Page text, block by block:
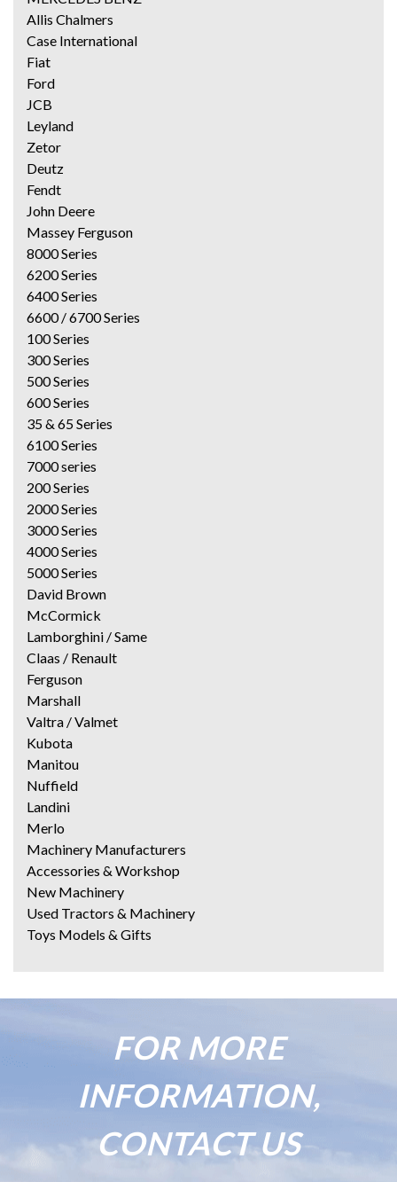
Allis Chalmers
Case International
Fiat
Ford
JCB
Leyland
Zetor
Deutz
Fendt
John Deere
Massey Ferguson
8000 Series
6200 Series
6400 Series
6600 / 6700 Series
100 Series
300 Series
500 Series
600 Series
35 & 65 Series
6100 Series
7000 series
200 Series
2000 Series
3000 Series
4000 Series
5000 Series
David Brown
McCormick
Lamborghini / Same
Claas / Renault
Ferguson
Marshall
Valtra / Valmet
Kubota
Manitou
Nuffield
Landini
Merlo
Machinery Manufacturers
Accessories & Workshop
New Machinery
Used Tractors & Machinery
Toys Models & Gifts
FOR MORE
INFORMATION,
CONTACT US